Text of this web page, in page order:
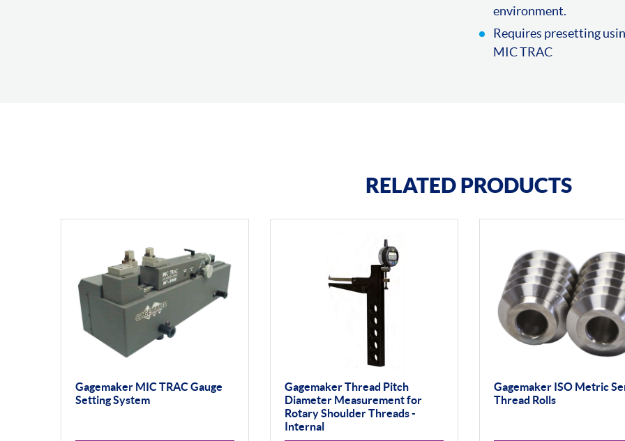
environment.
Requires presetting
MIC TRAC
RELATED PRODUCTS
Gagemaker MIC TRAC Gauge
Setting System
Gagemaker Thread Pitch
Diameter Measurement for
Rotary Shoulder Threads -
Internal
Gagemaker ISO Metric
Thread Rolls